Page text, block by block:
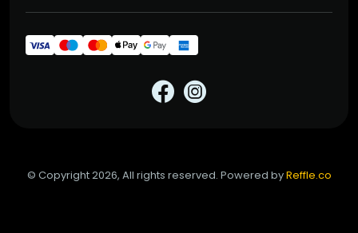
© Copyright 2026, All rights reserved. Powered byReffle.co